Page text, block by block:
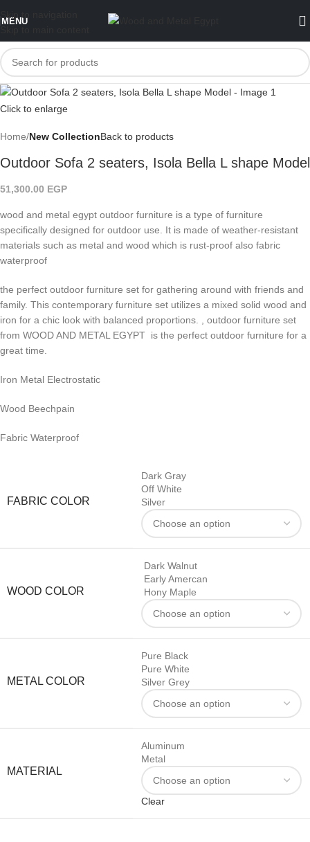
MENU
Click to enlarge
Home New CollectionBack to products
Outdoor Sofa 2 seaters, Isola Bella L shape Model
51,300.00 EGP
wood and metal egypt outdoor furniture is a type of furniture
specifically designed for outdoor use. It is made of weather-resistant
materials such as metal and wood which is rust-proof also fabric
waterproof
the perfect outdoor furniture set for gathering around with friends and
family. This contemporary furniture set utilizes a mixed solid wood and
iron for a chic look with balanced proportions. , outdoor furniture set
from WOOD AND METAL EGYPT is the perfect outdoor furniture for a
great time.
Iron Metal Electrostatic
Wood Beechpain
Fabric Waterproof
FABRIC COLOR
Dark Gray
Off White
Silver
WOOD COLOR
Dark Walnut
Early Amercan
Hony Maple
METAL COLOR
Pure Black
Pure White
Silver Grey
MATERIAL
Aluminum
Metal
Clear